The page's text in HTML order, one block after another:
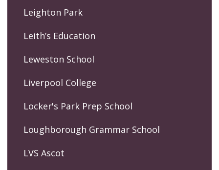
Leighton Park
Leith’s Education
Leweston School
Liverpool College
Locker's Park Prep School
Loughborough Grammar School
LVS Ascot